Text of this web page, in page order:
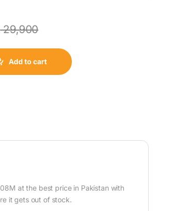
29,900
Add to cart
at the best price in Pakistan with
it gets out of stock.